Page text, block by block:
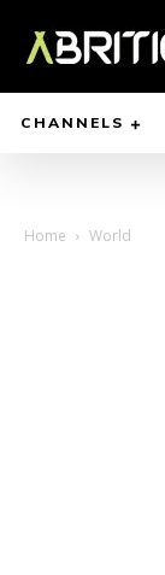
CHANNELS
Home World